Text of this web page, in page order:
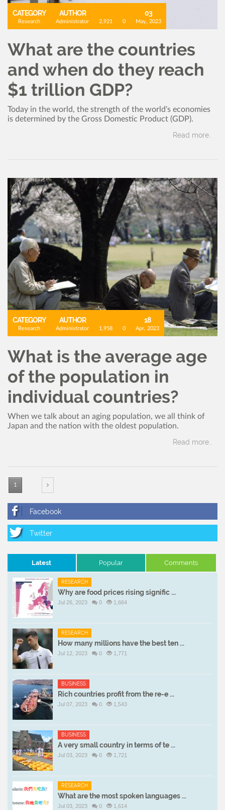
CATEGORY
Research
AUTHOR
Administrator 2,921 0
03
May, 2023
What are the countries
and when do they reach
$1 trillion GDP?
Today in the world, the strength of the world's economies
is determined by the Gross Domestic Product (GDP).
Read more..
CATEGORY
Research
AUTHOR
Administrator 1,958 0
18
Apr, 2023
What is the average age
of the population in
individual countries?
When we talk about an aging population, we all think of
Japan and the nation with the oldest population.
Read more..
1
Latest Popular Comments
RESEARCH
Why are food prices rising signific ...
Jul 26, 2023 0 1,664
RESEARCH
How many millions have the best ten ...
Jul 12, 2023 0 1,771
BUSINESS
Rich countries profit from the re-e ...
Jul 07, 2023 0 1,543
BUSINESS
A very small country in terms of te ...
Jul 03, 2023 0 1,721
RESEARCH
What are the most spoken languages ...
Jul 03, 2023 0 1,614